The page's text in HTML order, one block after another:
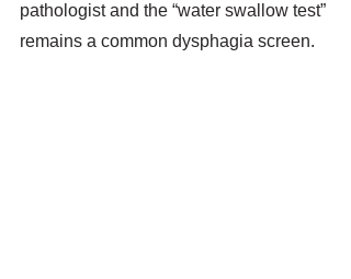
pathologist and the “water swallow test”
remains a common dysphagia screen.